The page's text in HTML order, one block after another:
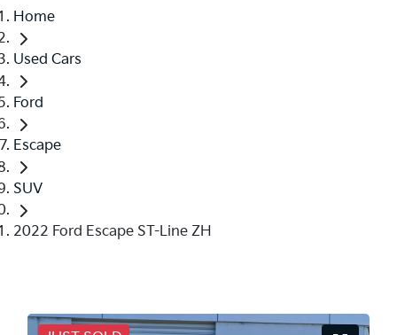
Home
Used Cars
Ford
Escape
SUV
2022 Ford Escape ST-Line ZH